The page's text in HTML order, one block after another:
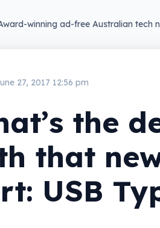
winning ad-free Australian tech
27, 2017 12:56 pm
the
that
USB